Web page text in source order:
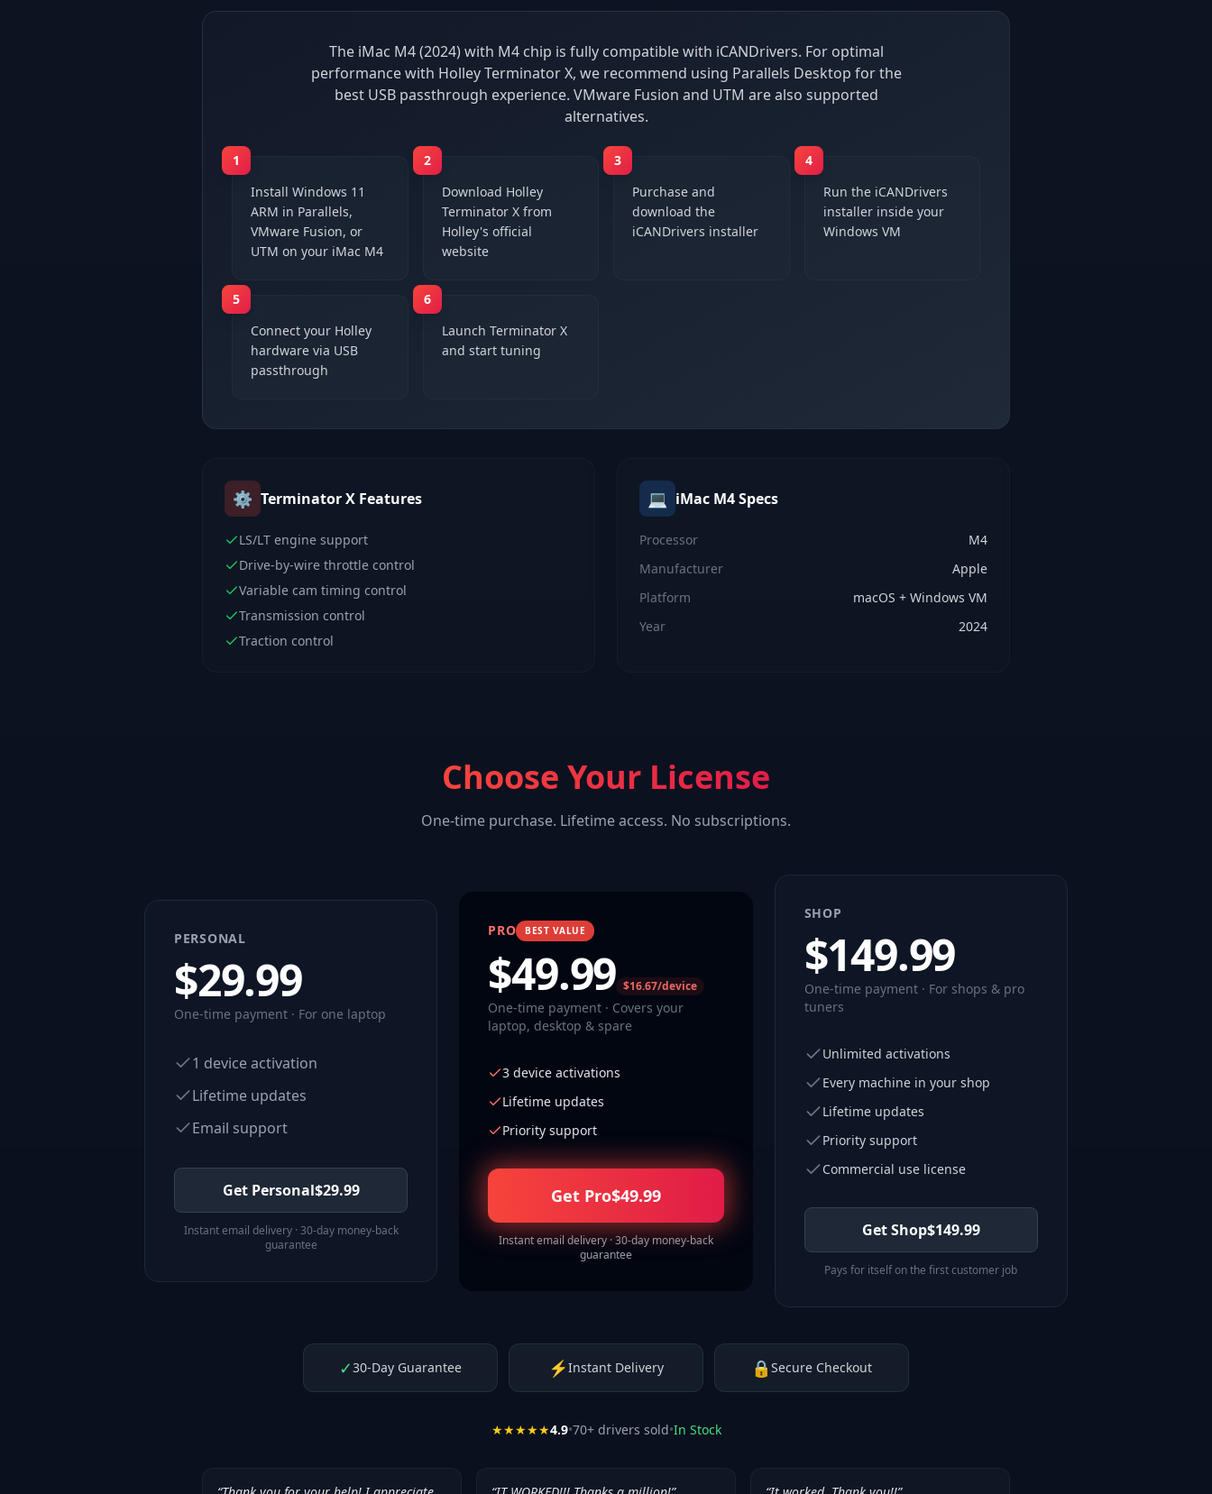
The iMac M4 (2024) with M4 chip is fully compatible with iCANDrivers. For optimal
performance with Holley Terminator X, we recommend using Parallels Desktop for the
best USB passthrough experience. VMware Fusion and UTM are also supported
alternatives.
1
Install Windows 11
ARM in Parallels,
VMware Fusion, or
UTM on your iMac M4
2
Download Holley
Terminator X from
Holley's official
website
3
Purchase and
download the
iCANDrivers installer
4
Run the iCANDrivers
installer inside your
Windows VM
5
Connect your Holley
hardware via USB
passthrough
6
Launch Terminator X
and start tuning
⚙️ Terminator X Features
LS/LT engine support
Drive-by-wire throttle control
Variable cam timing control
Transmission control
Traction control
💻 iMac M4Specs
Processor
M4
Manufacturer
Apple
Platform
macOS + Windows VM
Year
2024
Choose Your License
One-time purchase. Lifetime access. No subscriptions.
PERSONAL
$29.99
One-time payment · For one laptop
1 device activation
Lifetime updates
Email support
Get Personal$29.99
Instant email delivery · 30-day money-back
guarantee
PRO BEST VALUE
$49.99 $16.67/device
One-time payment · Covers your
laptop, desktop & spare
3 device activations
Lifetime updates
Priority support
Get Pro$49.99
Instant email delivery · 30-day money-back
guarantee
SHOP
$149.99
One-time payment · For shops & pro
tuners
Unlimited activations
Every machine in your shop
Lifetime updates
Priority support
Commercial use license
Get Shop$149.99
Pays for itself on the first customer job
✓30-Day Guarantee ⚡Instant Delivery 🔒 Secure Checkout
★★★★★4.9•70+ drivers sold•In Stock